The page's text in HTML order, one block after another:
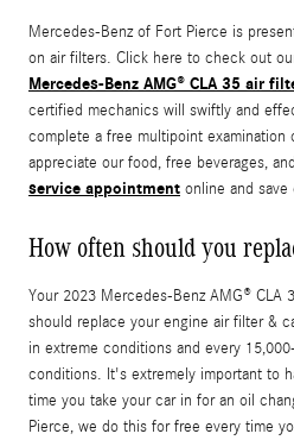
Mercedes-Benz of Fort Pierce is
on air filters. Click here to check out
Mercedes-Benz AMG® CLA 35 air
certified mechanics will swiftly and
complete a free multipoint examination
appreciate our food, free beverages,
service appointment online and save
How often should you
Your 2023 Mercedes-Benz AMG® CLA
should replace your engine air filter &
in extreme conditions and every
conditions. It's extremely important to
time you take your car in for an oil
Pierce, we do this for free every time